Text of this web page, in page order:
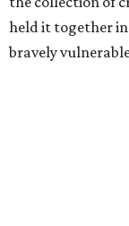
held it together
bravely